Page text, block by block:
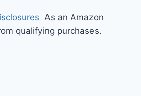
As an Amazon
qualifying purchases.